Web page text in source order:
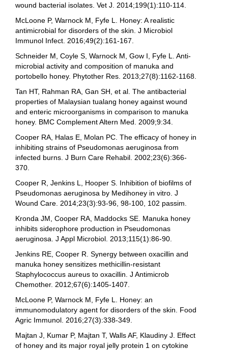
wound bacterial isolates. Vet J. 2014;199(1):110-114.
McLoone P, Warnock M, Fyfe L. Honey: A realistic
antimicrobial for disorders of the skin. J Microbiol
Immunol Infect. 2016;49(2):161-167.
Schneider M, Coyle S, Warnock M, Gow I, Fyfe L. Anti-
microbial activity and composition of manuka and
portobello honey. Phytother Res. 2013;27(8):1162-1168.
Tan HT, Rahman RA, Gan SH, et al. The antibacterial
properties of Malaysian tualang honey against wound
and enteric microorganisms in comparison to manuka
honey. BMC Complement Altern Med. 2009;9:34.
Cooper RA, Halas E, Molan PC. The efficacy of honey in
inhibiting strains of Pseudomonas aeruginosa from
infected burns. J Burn Care Rehabil. 2002;23(6):366-
370.
Cooper R, Jenkins L, Hooper S. Inhibition of biofilms of
Pseudomonas aeruginosa by Medihoney in vitro. J
Wound Care. 2014;23(3):93-96, 98-100, 102 passim.
Kronda JM, Cooper RA, Maddocks SE. Manuka honey
inhibits siderophore production in Pseudomonas
aeruginosa. J Appl Microbiol. 2013;115(1):86-90.
Jenkins RE, Cooper R. Synergy between oxacillin and
manuka honey sensitizes methicillin-resistant
Staphylococcus aureus to oxacillin. J Antimicrob
Chemother. 2012;67(6):1405-1407.
McLoone P, Warnock M, Fyfe L. Honey: an
immunomodulatory agent for disorders of the skin. Food
Agric Immunol. 2016;27(3):338-349.
Majtan J, Kumar P, Majtan T, Walls AF, Klaudiny J. Effect
of honey and its major royal jelly protein 1 on cytokine